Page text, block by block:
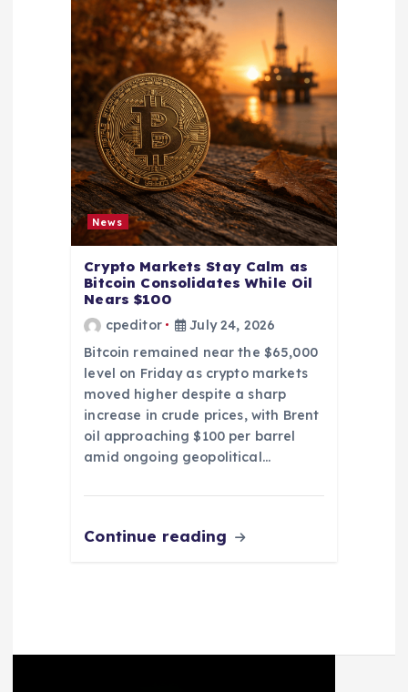
News
Crypto Markets Stay Calm as
Bitcoin Consolidates While Oil
Nears $100
cpeditor
July 24, 2026
Bitcoin remained near the $65,000
level on Friday as crypto markets
moved higher despite a sharp
increase in crude prices, with Brent
oil approaching $100 per barrel
amid ongoing geopolitical…
Continue reading